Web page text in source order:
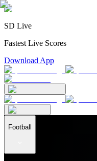
SD Live
Fastest Live Scores
Download App
Football